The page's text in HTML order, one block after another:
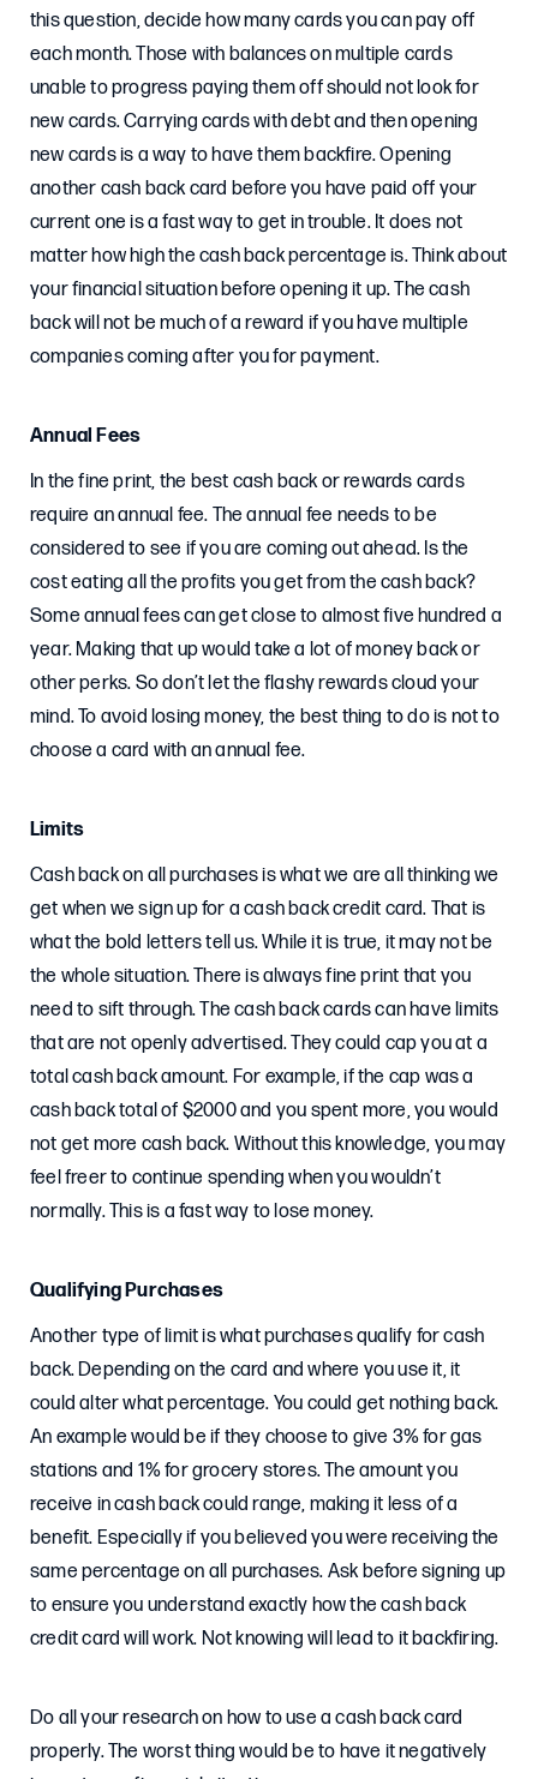
this question, decide how many cards you can pay off
each month. Those with balances on multiple cards
unable to progress paying them off should not look for
new cards. Carrying cards with debt and then opening
new cards is a way to have them backfire. Opening
another cash back card before you have paid off your
current one is a fast way to get in trouble. It does not
matter how high the cash back percentage is. Think about
your financial situation before opening it up. The cash
back will not be much of a reward if you have multiple
companies coming after you for payment.
Annual Fees
In the fine print, the best cash back or rewards cards
require an annual fee. The annual fee needs to be
considered to see if you are coming out ahead. Is the
cost eating all the profits you get from the cash back?
Some annual fees can get close to almost five hundred a
year. Making that up would take a lot of money back or
other perks. So don’t let the flashy rewards cloud your
mind. To avoid losing money, the best thing to do is not to
choose a card with an annual fee.
Limits
Cash back on all purchases is what we are all thinking we
get when we sign up for a cash back credit card. That is
what the bold letters tell us. While it is true, it may not be
the whole situation. There is always fine print that you
need to sift through. The cash back cards can have limits
that are not openly advertised. They could cap you at a
total cash back amount. For example, if the cap was a
cash back total of $2000 and you spent more, you would
not get more cash back. Without this knowledge, you may
feel freer to continue spending when you wouldn’t
normally. This is a fast way to lose money.
Qualifying Purchases
Another type of limit is what purchases qualify for cash
back. Depending on the card and where you use it, it
could alter what percentage. You could get nothing back.
An example would be if they choose to give 3% for gas
stations and 1% for grocery stores. The amount you
receive in cash back could range, making it less of a
benefit. Especially if you believed you were receiving the
same percentage on all purchases. Ask before signing up
to ensure you understand exactly how the cash back
credit card will work. Not knowing will lead to it backfiring.
Do all your research on how to use a cash back card
properly. The worst thing would be to have it negatively